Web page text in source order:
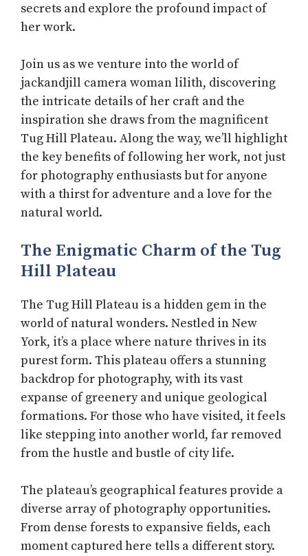
secrets and explore the profound impact of
her work.
Join us as we venture into the world of
jackandjill camera woman lilith, discovering
the intricate details of her craft and the
inspiration she draws from the magnificent
Tug Hill Plateau. Along the way, we’ll highlight
the key benefits of following her work, not just
for photography enthusiasts but for anyone
with a thirst for adventure and a love for the
natural world.
The Enigmatic Charm of the Tug
Hill Plateau
The Tug Hill Plateau is a hidden gem in the
world of natural wonders. Nestled in New
York, it’s a place where nature thrives in its
purest form. This plateau offers a stunning
backdrop for photography, with its vast
expanse of greenery and unique geological
formations. For those who have visited, it feels
like stepping into another world, far removed
from the hustle and bustle of city life.
The plateau’s geographical features provide a
diverse array of photography opportunities.
From dense forests to expansive fields, each
moment captured here tells a different story.